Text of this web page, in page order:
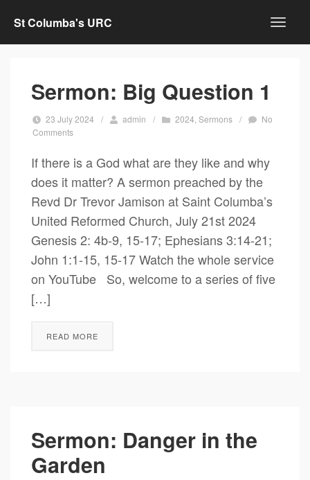
St Columba's URC
Sermon: Big Question 1
23 July 2024 / admin / 2024 ,Sermons /
No
Comments
If there is a God what are they like and why
does it matter? A sermon preached by the
Revd Dr Trevor Jamison at Saint Columba’s
United Reformed Church, July 21st 2024
Genesis 2: 4b-9, 15-17; Ephesians 3:14-21;
John 1:1-15, 15-17 Watch the whole service
on YouTube So, welcome to a series of five
[…]
READ MORE
Sermon: Danger in the
Garden